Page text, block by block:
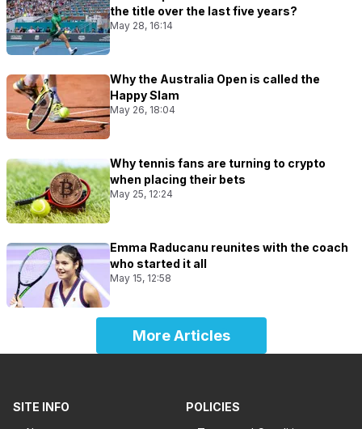
the title over the last five years?
May 28, 16:14
Why the Australia Open is called the
Happy Slam
May 26, 18:04
Why tennis fans are turning to crypto
when placing their bets
May 25, 12:24
Emma Raducanu reunites with the coach
who started it all
May 15, 12:58
More Articles
SITE INFO
POLICIES